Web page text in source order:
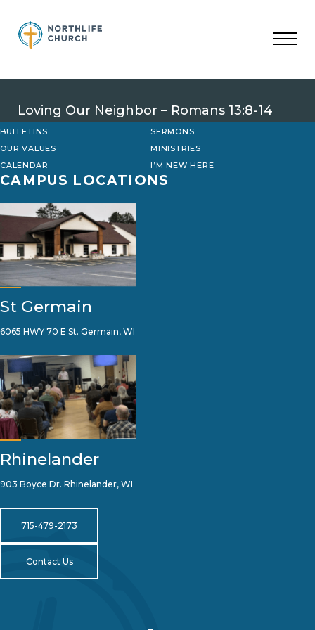
content
Loving Our Neighbor – Romans 13:8-14
BULLETINS
SERMONS
OUR VALUES
MINISTRIES
CALENDAR
I’M NEW HERE
CAMPUS LOCATIONS
St Germain
6065 HWY 70 E St. Germain, WI
Rhinelander
903 Boyce Dr. Rhinelander, WI
715-479-2173
Contact Us